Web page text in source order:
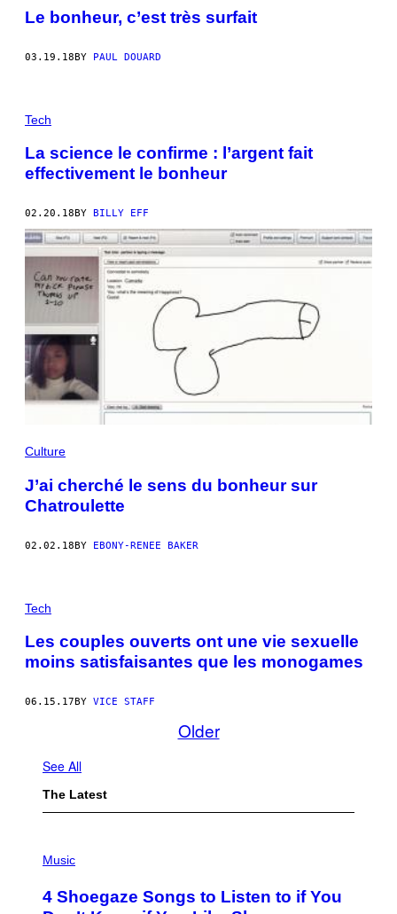
Le bonheur, c’est très surfait
03.19.18BY PAUL DOUARD
Tech
La science le confirme : l’argent fait
effectivement le bonheur
02.20.18 BY BILLY EFF
Culture
J’ai cherché le sens du bonheur sur
Chatroulette
02.02.18BY EBONY-RENEE BAKER
Tech
Les couples ouverts ont une vie sexuelle
moins satisfaisantes que les monogames
06.15.17 BY VICE STAFF
Older
See All
The Latest
H
O
B
Music
4 Shoegaze Songs to Listen to if You